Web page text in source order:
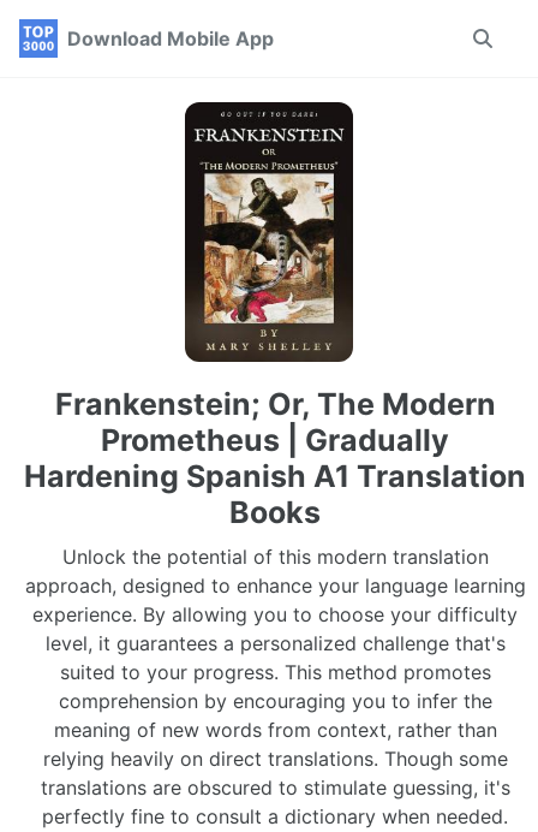
Skip
Skip
Skip
Download Mobile App
Toggle
Frankenstein; Or, The Modern
Prometheus | Gradually
Hardening Spanish A1 Translation
Books
Unlock the potential of this modern translation
approach, designed to enhance your language learning
experience. By allowing you to choose your difficulty
level, it guarantees a personalized challenge that's
suited to your progress. This method promotes
comprehension by encouraging you to infer the
meaning of new words from context, rather than
relying heavily on direct translations. Though some
translations are obscured to stimulate guessing, it's
perfectly fine to consult a dictionary when needed.